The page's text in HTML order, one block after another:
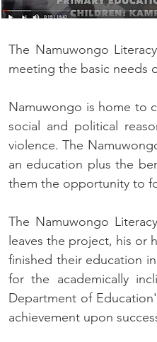
The Namuwongo
meeting the basic needs
Namuwongo is home to
social and political
violence. The
an education plus the
them the opportunity to
The Namuwongo
leaves the project, his or
finished their education
for the academically
Department of
achievement upon